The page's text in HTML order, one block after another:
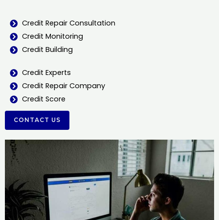
Credit Repair Consultation
Credit Monitoring
Credit Building
Credit Experts
Credit Repair Company
Credit Score
CONTACT US